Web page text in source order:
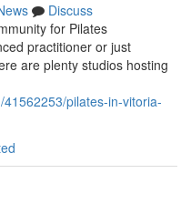
Discuss
for Pilates
practitioner or just
are plenty studios hosting
pilates-in-vitoria-